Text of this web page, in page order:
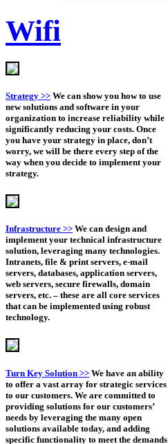
Wifi
Strategy >> We can show you how to use
new solutions and software in your
organization to increase reliability while
significantly reducing your costs. Once
you have your strategy in place, don’t
worry, we will be there every step of the
way when you decide to implement your
strategy.
Infrastructure >> We can design and
implement your technical infrastructure
solution, leveraging many technologies.
Intranets, file & print servers, e-mail
servers, databases, application servers,
web servers, secure firewalls, domain
servers, etc. – these are all core services
that can be implemented using robust
technology.
Turn Key Solution >> We have an ability
to offer a vast array for strategic services
to our customers. We are committed to
providing solutions for our customers’
needs by leveraging the many open
solutions available today, and adding
specific functionality to meet the demands